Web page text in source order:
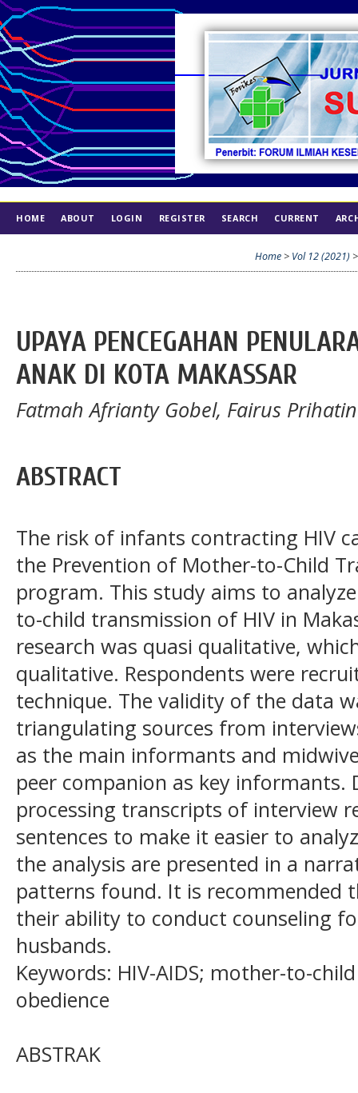
HOME ABOUT LOGIN REGISTER SEARCH CURRENT
Home > Vol 12 (2021)
UPAYA PENCEGAHAN
ANAK DI KOTA MAKASSAR
Fatmah Afrianty Gobel, Fairus
ABSTRACT
The risk of infants contracting HIV
the Prevention of Mother-to-Child
program. This study aims to
to-child transmission of HIV in
research was quasi qualitative,
qualitative. Respondents were
technique. The validity of the data
triangulating sources from
as the main informants and
peer companion as key informants.
processing transcripts of interview
sentences to make it easier to
the analysis are presented in a
patterns found. It is recommended
their ability to conduct counseling
husbands.
Keywords: HIV-AIDS; mother-to-
obedience
ABSTRAK